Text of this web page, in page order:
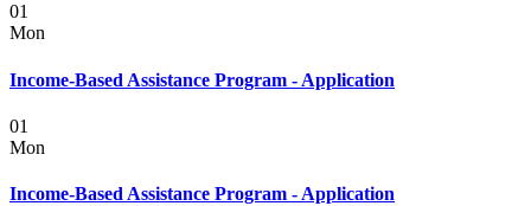
01
Mon
Income-Based Assistance Program - Application
01
Mon
Income-Based Assistance Program - Application